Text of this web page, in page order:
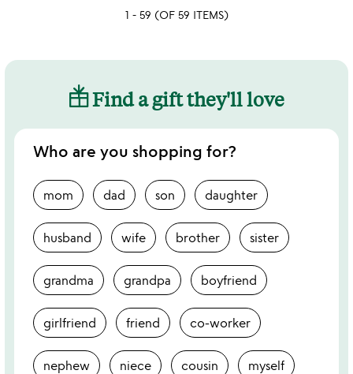
1 - 59 (OF 59 ITEMS)
Find a gift they'll love
Who are you shopping for?
mom dad son daughter
husband wife brother sister
grandma grandpa boyfriend
girlfriend friend co-worker
nephew niece cousin myself